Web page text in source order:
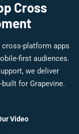
Cross
cross-platform apps
first audiences.
we deliver
for Grapevine.
Video